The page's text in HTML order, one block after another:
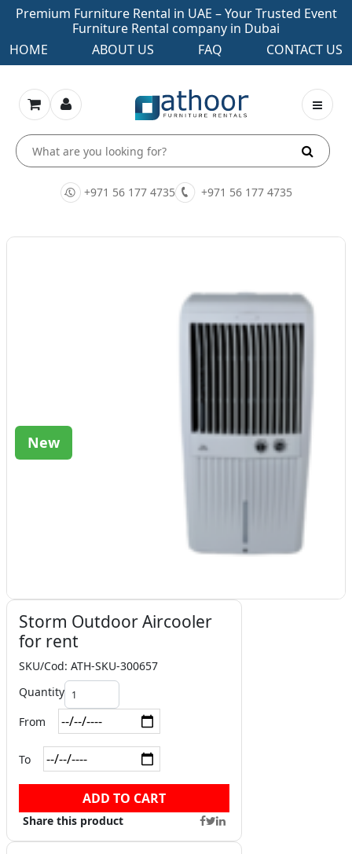
Premium Furniture Rental in UAE – Your Trusted Event
Furniture Rental company in Dubai
HOME
ABOUT US FAQ CONTACT US
+971 56 177 4735 +971 56 177 4735
New
Storm Outdoor Aircooler
for rent
SKU/Cod: ATH-SKU-300657
Quantity
From
To
ADD TO CART
Share this product